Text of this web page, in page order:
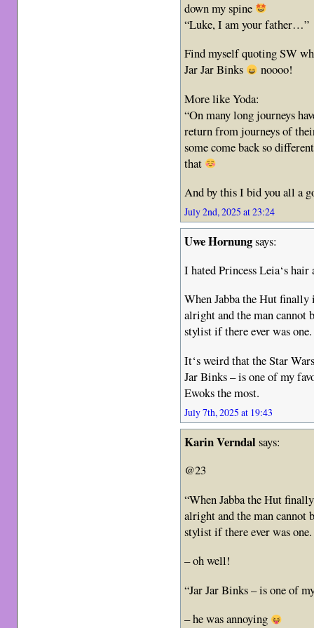
down my spine
“Luke, I am your father…”
Find myself quoting SW
Jar Jar Binks
noooo!
More like Yoda:
“On many long journeys
return from journeys of
some come back so
that
And by this I bid you all a
July 2nd, 2025 at 23:24
Uwe Hornungsays:
I hated Princess Leia‘s
When Jabba the Hut
alright and the man cannot
stylist if there ever was
It‘s weird that the Star
Jar Binks – is one of my
Ewoks the most.
July 7th, 2025 at 19:43
Karin Verndalsays:
@23
“When Jabba the Hut
alright and the man cannot
stylist if there ever was
– oh well!
“Jar Jar Binks – is one of
– he was annoying